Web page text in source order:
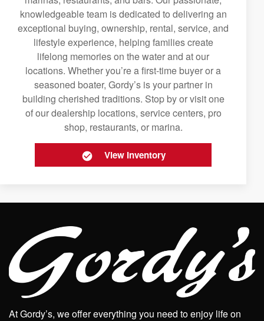
knowledgeable team is dedicated to delivering an
exceptional buying, ownership, rental, service, and
lifestyle experience, helping families create
lifelong memories on the water and at our
locations. Whether you’re a first-time buyer or a
seasoned boater, Gordy’s is your partner in
building cherished traditions. Stop by or visit one
of our dealership locations, service centers, pro
shop, restaurants, or marina.
View Inventory
At Gordy’s, we offer everything you need to enjoy life on